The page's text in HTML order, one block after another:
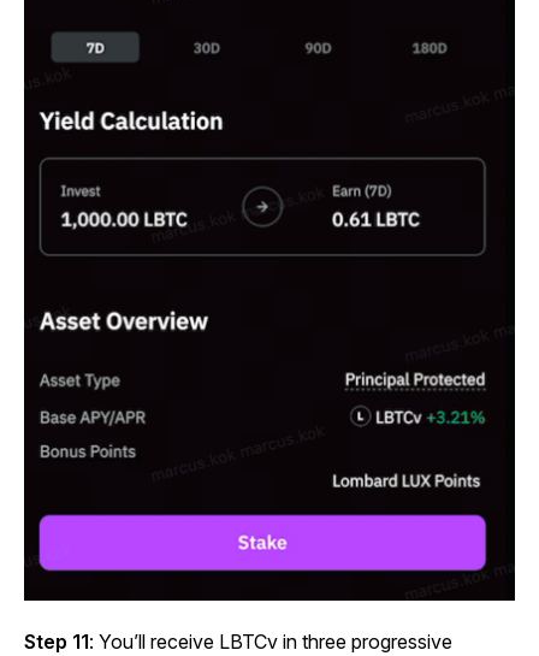
Step 11: You’ll receive LBTCv in three progressive